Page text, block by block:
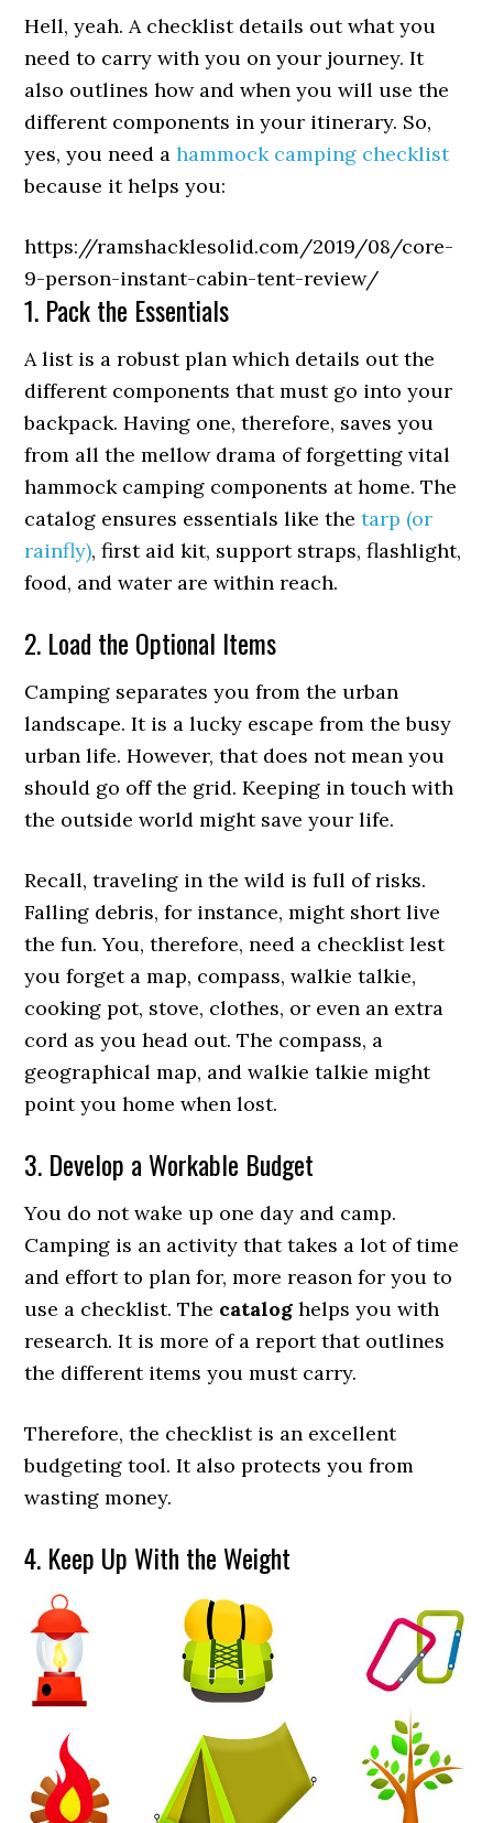
Hell, yeah. A checklist details out what you
need to carry with you on your journey. It
also outlines how and when you will use the
different components in your itinerary. So,
yes, you need ahammock camping checklist
because it helps you:
https://ramshacklesolid.com/2019/08/core-
9-person-instant-cabin-tent-review/
1. Pack the Essentials
A list is a robust plan which details out the
different components that must go into your
backpack. Having one, therefore, saves you
from all the mellow drama of forgetting vital
hammock camping components at home. The
catalog ensures essentials like thetarp (or
rainfly), first aid kit, support straps, flashlight,
food, and water are within reach.
2. Load the Optional Items
Camping separates you from the urban
landscape. It is a lucky escape from the busy
urban life. However, that does not mean you
should go off the grid. Keeping in touch with
the outside world might save your life.
Recall, traveling in the wild is full of risks.
Falling debris, for instance, might short live
the fun. You, therefore, need a checklist lest
you forget a map, compass, walkie talkie,
cooking pot, stove, clothes, or even an extra
cord as you head out. The compass, a
geographical map, and walkie talkie might
point you home when lost.
3. Develop a Workable Budget
You do not wake up one day and camp.
Camping is an activity that takes a lot of time
and effort to plan for, more reason for you to
use a checklist. The catalog helps you with
research. It is more of a report that outlines
the different items you must carry.
Therefore, the checklist is an excellent
budgeting tool. It also protects you from
wasting money.
4. Keep Up With the Weight